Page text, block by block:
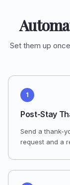
Set them up
1
Post-Stay
Send a thank-
request and a